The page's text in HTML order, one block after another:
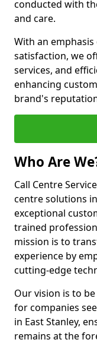
conducted with
and care.
With an
satisfaction, we
services, and
enhancing
brand's
Who Are
Call Centre
centre solutions
exceptional
trained
mission is to
experience by
cutting-edge
Our vision is to
for companies
in East Stanley,
remains at the